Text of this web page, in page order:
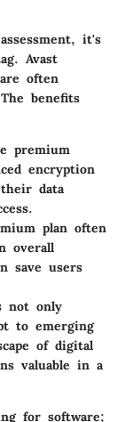
assessment, it's
Avast
often
benefits
premium
encryption
data
plan often
overall
save users
not only
to emerging
of digital
valuable in a
for software;